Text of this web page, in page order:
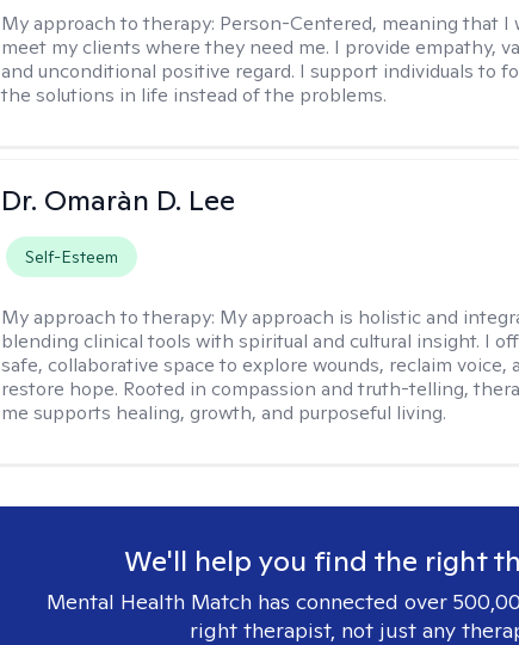
My approach to therapy: Person-Centered, meaning that I
meet my clients where they need me. I provide empathy,
and unconditional positive regard. I support individuals to
the solutions in life instead of the problems.
Dr. Omaràn D. Lee
Self-Esteem
My approach to therapy: My approach is holistic and
blending clinical tools with spiritual and cultural insight. I
safe, collaborative space to explore wounds, reclaim voice,
restore hope. Rooted in compassion and truth-telling,
me supports healing, growth, and purposeful living.
We'll help you find the right
Mental Health Match has connected over
right therapist, not just any